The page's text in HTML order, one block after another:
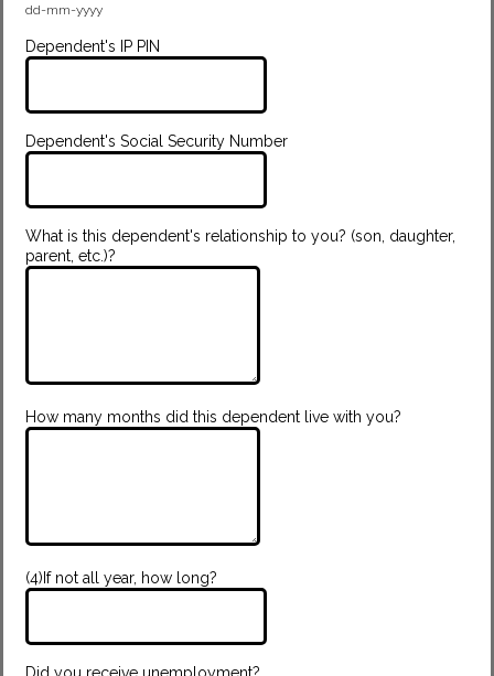
dd-mm-yyyy
Dependent's IP PIN
Dependent's Social Security Number
What is this dependent's relationship to you? (son, daughter,
parent, etc.)?
How many months did this dependent live with you?
(4)If not all year, how long?
Did you receive unemployment?